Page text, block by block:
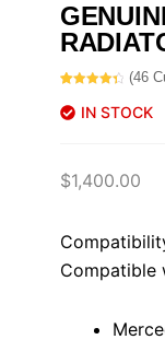
out of 5
based on
(46
IN STOCK
$1,400.00
Compatible